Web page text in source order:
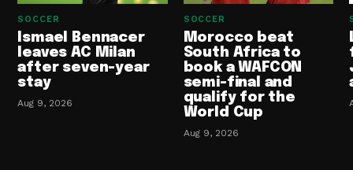
SOCCER
Ismael Bennacer
leaves AC Milan
after seven-year
stay
Aug 9, 2026
SOCCER
Morocco beat
South Africa to
book a WAFCON
semi-final and
qualify for the
World Cup
Aug 9, 2026